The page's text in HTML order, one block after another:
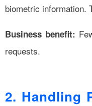
biometric information.
Business benefit:
requests.
2. Handling